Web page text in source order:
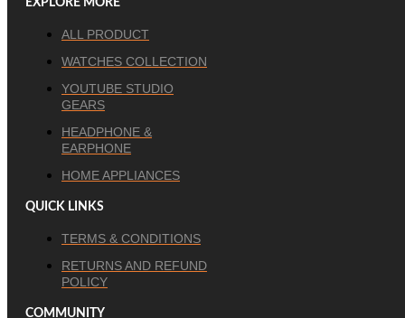
EXPLORE MORE
ALL PRODUCT
WATCHES COLLECTION
YOUTUBE STUDIO
GEARS
HEADPHONE &
EARPHONE
HOME APPLIANCES
QUICK LINKS
TERMS & CONDITIONS
RETURNS AND REFUND
POLICY
COMMUNITY